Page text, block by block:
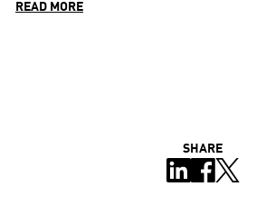
READ MORE
SHARE